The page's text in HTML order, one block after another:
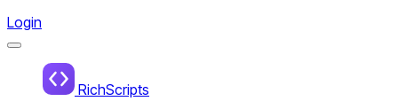
Login
Menu
Home
RichScripts